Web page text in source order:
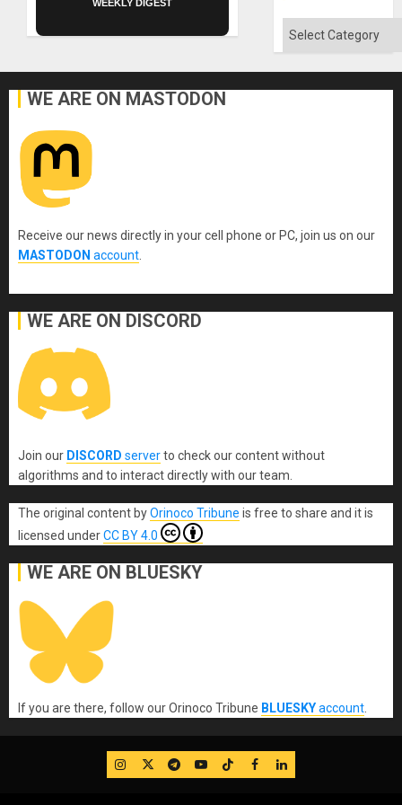
WEEKLY DIGEST
Categories
WE ARE ON MASTODON
Receive our news directly in your cell phone or PC, join us on our
MASTODON account
WE ARE ON DISCORD
Join our DISCORD serverto check our content without
algorithms and to interact directly with our team.
The original contentbyOrinoco Tribune is free to share and it is
licensed underCC BY 4.0
WE ARE ON BLUESKY
If you are there, follow our Orinoco Tribune BLUESKYaccount
IG TwitterTelegram
YouTube
TikTok
FB LinkedIn